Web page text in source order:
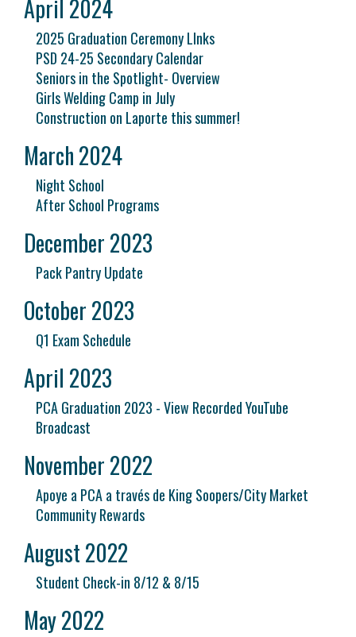
April 2024
2025 Graduation Ceremony LInks
PSD 24-25 Secondary Calendar
Seniors in the Spotlight- Overview
Girls Welding Camp in July
Construction on Laporte this summer!
March 2024
Night School
After School Programs
December 2023
Pack Pantry Update
October 2023
Q1 Exam Schedule
April 2023
PCA Graduation 2023 - View Recorded YouTube
Broadcast
November 2022
Apoye a PCA a través de King Soopers/City Market
Community Rewards
August 2022
Student Check-in 8/12 & 8/15
May 2022